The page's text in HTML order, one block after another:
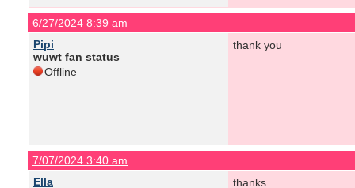
6/27/2024 8:39 am
Pipi
wuwt fan status
Offline
thank you
7/07/2024 3:40 am
Ella
thanks